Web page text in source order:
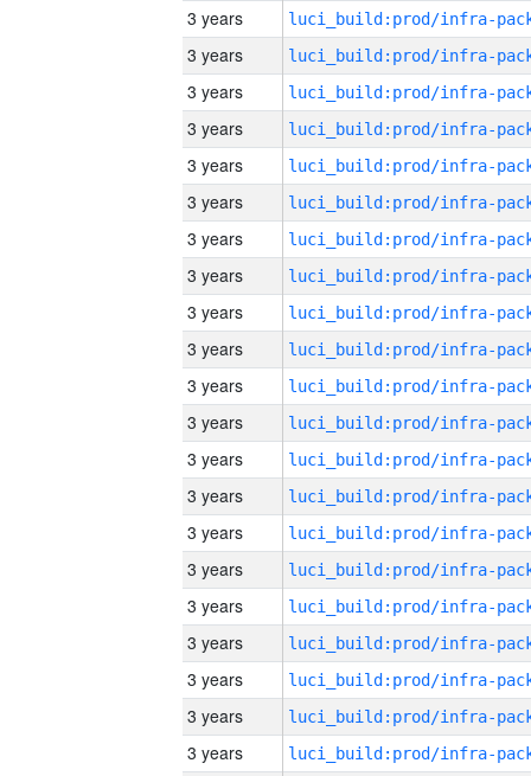
3 years
3 years
3 years
3 years
3 years
3 years
3 years
3 years
3 years
3 years
3 years
3 years
3 years
3 years
3 years
3 years
3 years
3 years
3 years
3 years
3 years